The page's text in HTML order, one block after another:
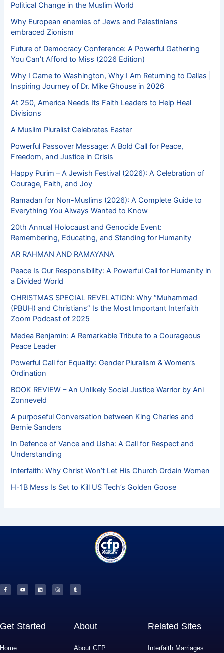
Political Change in the Muslim World
Why European enemies of Jews and Palestinians
embraced Zionism
Future of Democracy Conference: A Powerful Gathering
You Can’t Afford to Miss (2026 Edition)
Why I Came to Washington, Why I Am Returning to Dallas |
Inspiring Journey of Dr. Mike Ghouse in 2026
At 250, America Needs Its Faith Leaders to Help Heal
Divisions
A Muslim Pluralist Celebrates Easter
Powerful Passover Message: A Bold Call for Peace,
Freedom, and Justice in Crisis
Happy Purim – A Jewish Festival (2026): A Celebration of
Courage, Faith, and Joy
Ramadan for Non-Muslims (2026): A Complete Guide to
Everything You Always Wanted to Know
20th Annual Holocaust and Genocide Event:
Remembering, Educating, and Standing for Humanity
AR RAHMAN AND RAMAYANA
Peace Is Our Responsibility: A Powerful Call for Humanity in
a Divided World
CHRISTMAS SPECIAL REVELATION: Why “Muhammad
(PBUH) and Christians” Is the Most Important Interfaith
Zoom Podcast of 2025
Medea Benjamin: A Remarkable Tribute to a Courageous
Peace Leader
Powerful Call for Equality: Gender Pluralism & Women’s
Ordination
BOOK REVIEW – An Unlikely Social Justice Warrior by Ani
Zonneveld
A purposeful Conversation between King Charles and
Bernie Sanders
In Defence of Vance and Usha: A Call for Respect and
Understanding
Interfaith: Why Christ Won’t Let His Church Ordain Women
H-1B Mess Is Set to Kill US Tech’s Golden Goose
c
e
b
u
t
u
n
k
e
s
t
a
m
b
l
Get Started
Home
About
About CFP
Related Sites
Interfaith Marriages